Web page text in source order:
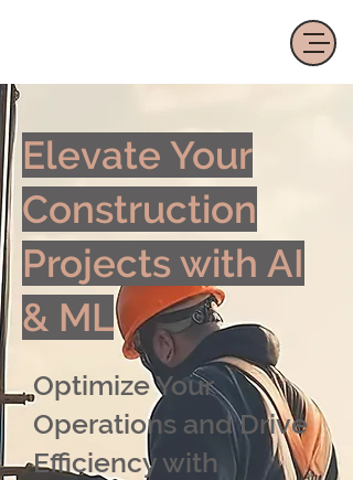
Elevate Your
Construction
Projects with AI
& ML
Optimize Your
Operations and Drive
Efficiency with